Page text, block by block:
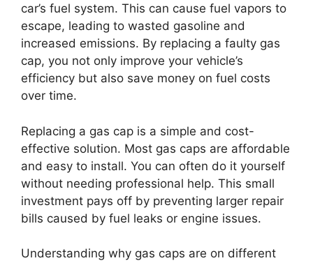
car’s fuel system. This can cause fuel vapors to
escape, leading to wasted gasoline and
increased emissions. By replacing a faulty gas
cap, you not only improve your vehicle’s
efficiency but also save money on fuel costs
over time.
Replacing a gas cap is a simple and cost-
effective solution. Most gas caps are affordable
and easy to install. You can often do it yourself
without needing professional help. This small
investment pays off by preventing larger repair
bills caused by fuel leaks or engine issues.
Understanding why gas caps are on different